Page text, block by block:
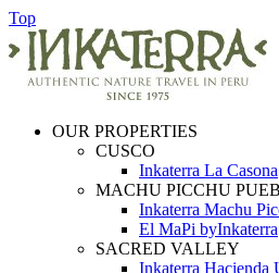
Top
OUR PROPERTIES
CUSCO
Inkaterra La Casona
MACHU PICCHU
Inkaterra Machu
El MaPi byInkaterra
SACRED VALLEY
Inkaterra Hacienda